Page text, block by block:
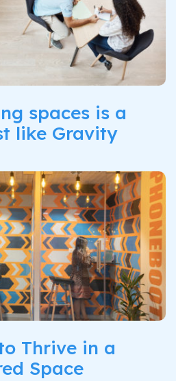
spaces is a
like Gravity
Thrive in a
Space